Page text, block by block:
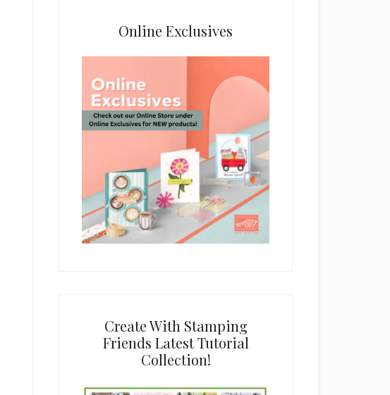
Online Exclusives
Create With Stamping
Friends Latest Tutorial
Collection!